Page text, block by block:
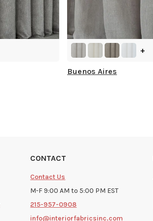
+
Buenos Aires
CONTACT
Contact Us
M-F 9:00 AM to 5:00 PM EST
215-957-0908
info@interiorfabricsinc.com